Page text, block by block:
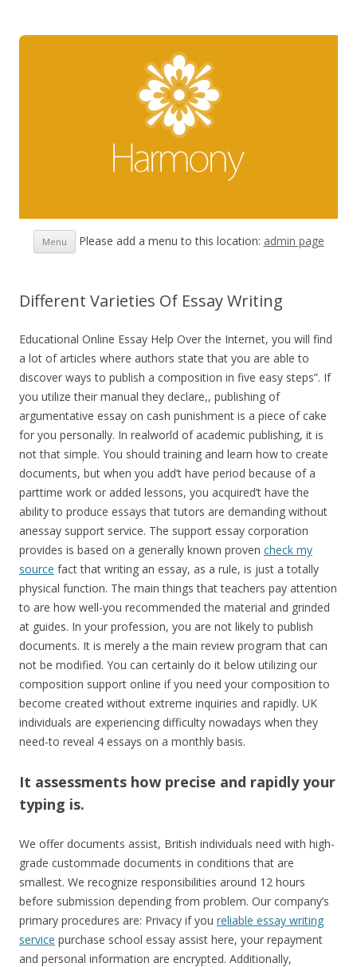
Menu Skip
to
Please add a menu to this location: admin page
Different Varieties Of Essay Writing
Educational Online Essay Help Over the Internet, you will find
a lot of articles where authors state that you are able to
discover ways to publish a composition in five easy steps”. If
you utilize their manual they declare,, publishing of
argumentative essay on cash punishment is a piece of cake
for you personally. In realworld of academic publishing, it is
not that simple. You should training and learn how to create
documents, but when you add’t have period because of a
parttime work or added lessons, you acquired’t have the
ability to produce essays that tutors are demanding without
anessay support service. The support essay corporation
provides is based on a generally known proven check my
source fact that writing an essay, as a rule, is just a totally
physical function. The main things that teachers pay attention
to are how well-you recommended the material and grinded
at guides. In your profession, you are not likely to publish
documents. It is merely a the main review program that can
not be modified. You can certainly do it below utilizing our
composition support online if you need your composition to
become created without extreme inquiries and rapidly. UK
individuals are experiencing difficulty nowadays when they
need-to reveal 4 essays on a monthly basis.
It assessments how precise and rapidly your
typing is.
We offer documents assist, British individuals need with high-
grade custommade documents in conditions that are
smallest. We recognize responsibilities around 12 hours
before submission depending from problem. Our company’s
primary procedures are: Privacy if you reliable essay writing
service purchase school essay assist here, your repayment
and personal information are encrypted. Additionally,